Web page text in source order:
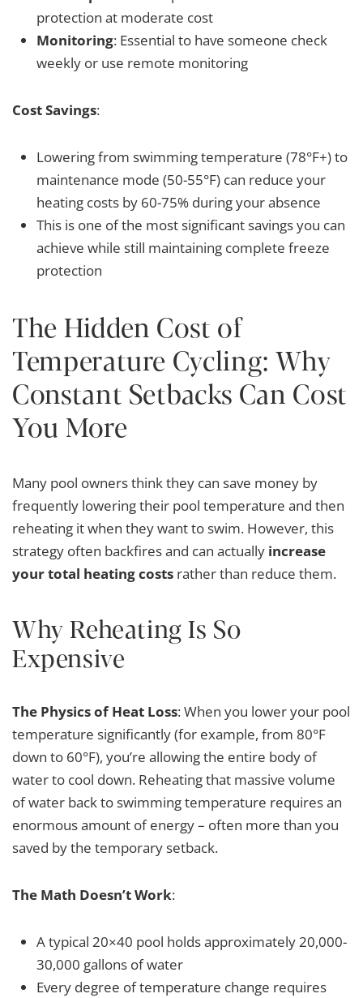
protection at moderate cost
Monitoring: Essential to have someone check
weekly or use remote monitoring
Cost Savings:
Lowering from swimming temperature (78°F+) to
maintenance mode (50-55°F) can reduce your
heating costs by 60-75% during your absence
This is one of the most significant savings you can
achieve while still maintaining complete freeze
protection
The Hidden Cost of
Temperature Cycling: Why
Constant Setbacks Can Cost
You More
Many pool owners think they can save money by
frequently lowering their pool temperature and then
reheating it when they want to swim. However, this
strategy often backfires and can actually increase
your total heating costs rather than reduce them.
Why Reheating Is So
Expensive
The Physics of Heat Loss: When you lower your pool
temperature significantly (for example, from 80°F
down to 60°F), you’re allowing the entire body of
water to cool down. Reheating that massive volume
of water back to swimming temperature requires an
enormous amount of energy – often more than you
saved by the temporary setback.
The Math Doesn’t Work:
A typical 20×40 pool holds approximately 20,000-
30,000 gallons of water
Every degree of temperature change requires